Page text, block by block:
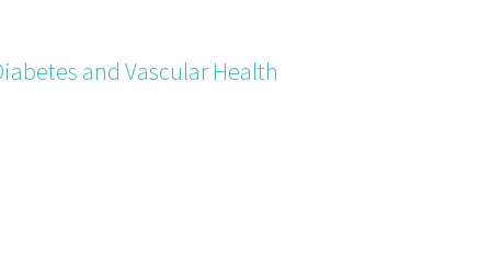
and Vascular Health